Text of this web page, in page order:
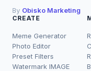
By Obisko Marketing
CREATE
Meme Generator
Photo Editor
Preset Filters
Watermark IMAGE